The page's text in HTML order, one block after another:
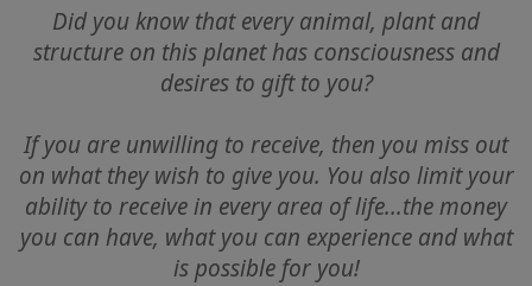
PRODUTOS
EM
PORTUGUÊS
CLASSES
MEMBERSHIPS
Did you know that every animal, plant and
structure on this planet has consciousness and
desires to gift to you?
If you are unwilling to receive, then you miss out
on what they wish to give you. You also limit your
ability to receive in every area of life...the money
you can have, what you can experience and what
is possible for you!